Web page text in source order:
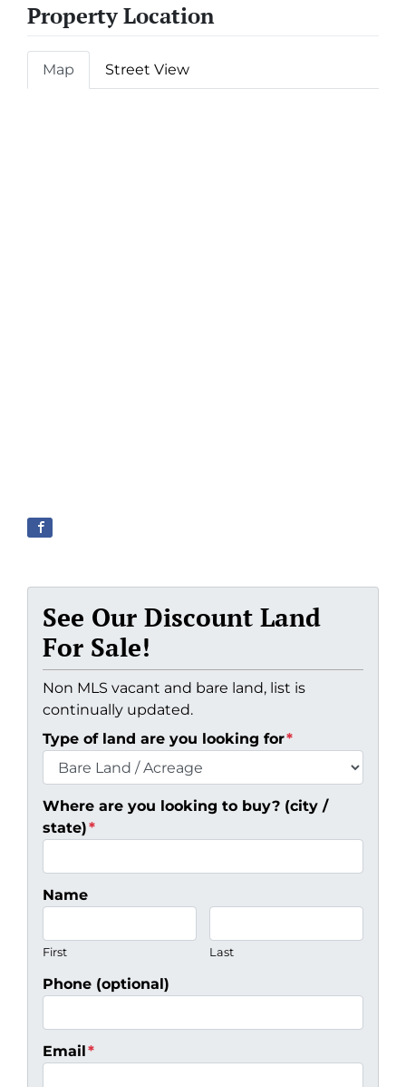
Property Location
Map Street View
See Our Discount Land
For Sale!
Non MLS vacant and bare land, list is
continually updated.
Type of land are you looking for*
Where are you looking to buy? (city /
state)*
Name
First Last
Phone (optional)
Email *